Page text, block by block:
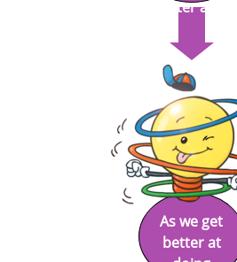
better at it.
As we get
better at